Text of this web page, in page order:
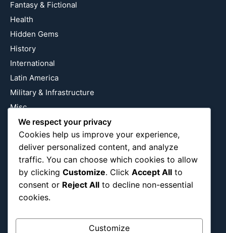
Fantasy & Fictional
Health
Hidden Gems
History
International
Latin America
Military & Infrastructure
Misc
Nature
Pop Culture
Religious
US
Follow Us
Instagram
We respect your privacy
Cookies help us improve your experience,
deliver personalized content, and analyze
traffic. You can choose which cookies to allow
by clicking Customize. Click Accept All to
consent or Reject All to decline non-essential
cookies.
Customize